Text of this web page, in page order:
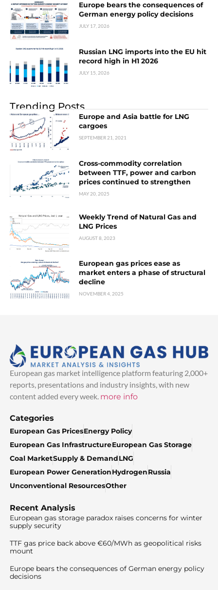
Europe bears the consequences of
German energy policy decisions
JULY 17, 2026
Russian LNG imports into the EU hit
record high in H1 2026
JULY 15, 2026
Trending Posts
Europe and Asia battle for LNG
cargoes
SEPTEMBER 21, 2021
Cross-commodity correlation
between TTF, power and carbon
prices continued to strengthen
MAY 20, 2025
Weekly Trend of Natural Gas and
LNG Prices
AUGUST 8, 2023
European gas prices ease as
market enters a phase of structural
decline
NOVEMBER 4, 2025
European gas market intelligence platform featuring 2,000+
reports, presentations and industry insights, with new
content added every week. more info
Categories
European Gas PricesEnergy Policy
European Gas InfrastructureEuropean Gas Storage
Coal MarketSupply & DemandLNG
European Power GenerationHydrogenRussia
Unconventional ResourcesOther
Recent Analysis
European gas storage paradox raises concerns for winter
supply security
TTF gas price back above €60/MWh as geopolitical risks
mount
Europe bears the consequences of German energy policy
decisions